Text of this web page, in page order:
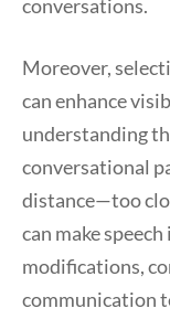
conversations.
Moreover,
can enhance
understanding
conversational
distance—too
can make
modifications,
communication